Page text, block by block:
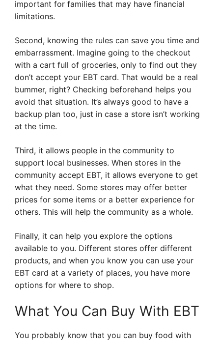
important for families that may have financial
limitations.
Second, knowing the rules can save you time and
embarrassment. Imagine going to the checkout
with a cart full of groceries, only to find out they
don’t accept your EBT card. That would be a real
bummer, right? Checking beforehand helps you
avoid that situation. It’s always good to have a
backup plan too, just in case a store isn’t working
at the time.
Third, it allows people in the community to
support local businesses. When stores in the
community accept EBT, it allows everyone to get
what they need. Some stores may offer better
prices for some items or a better experience for
others. This will help the community as a whole.
Finally, it can help you explore the options
available to you. Different stores offer different
products, and when you know you can use your
EBT card at a variety of places, you have more
options for where to shop.
What You Can Buy With EBT
You probably know that you can buy food with